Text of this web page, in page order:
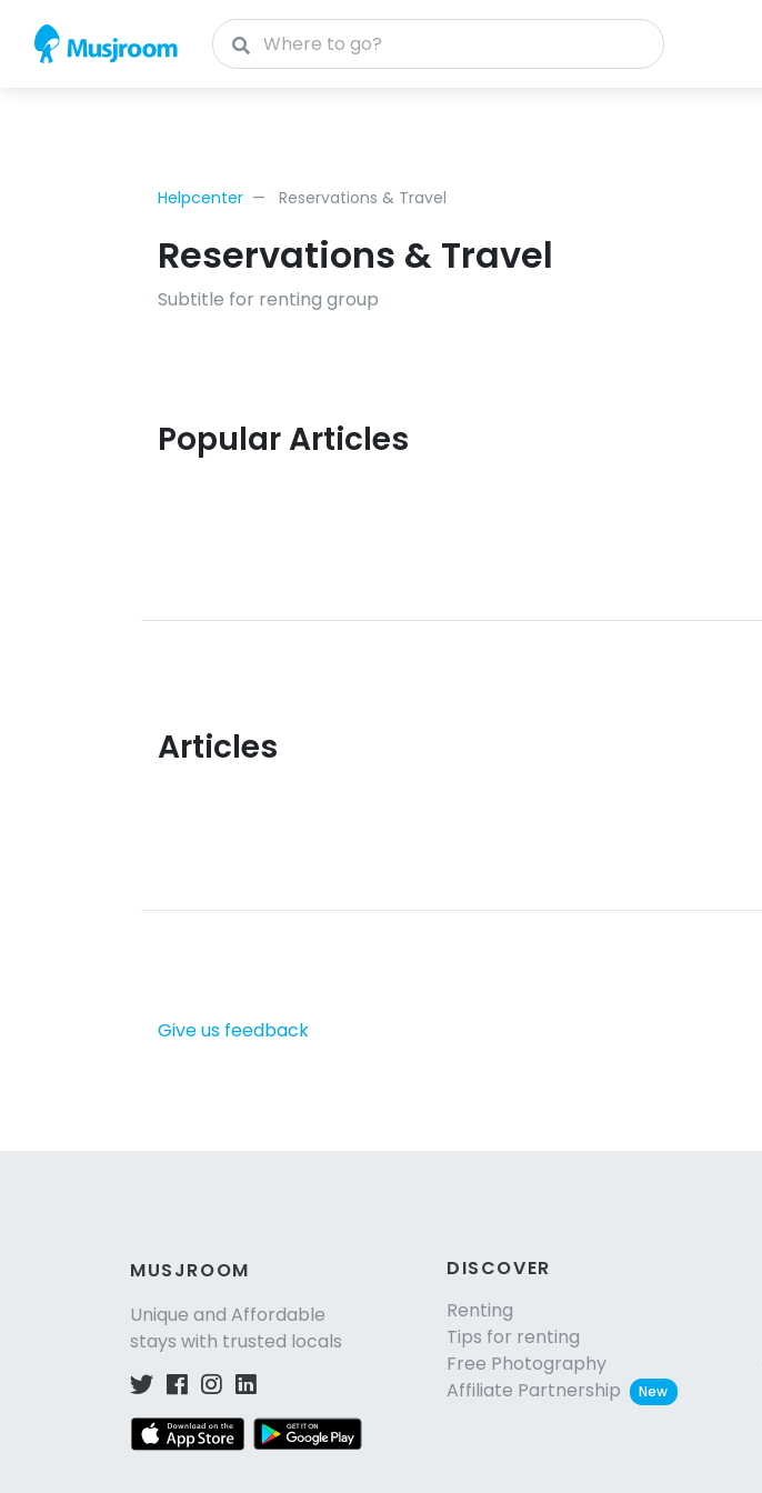
Helpcenter Reservations & Travel
Reservations & Travel
Subtitle for renting group
Popular Articles
Articles
Give us feedback
MUSJROOM
Unique and Affordable
stays with trusted locals
DISCOVER
Renting
Tips for renting
Free Photography
Affiliate Partnership
New